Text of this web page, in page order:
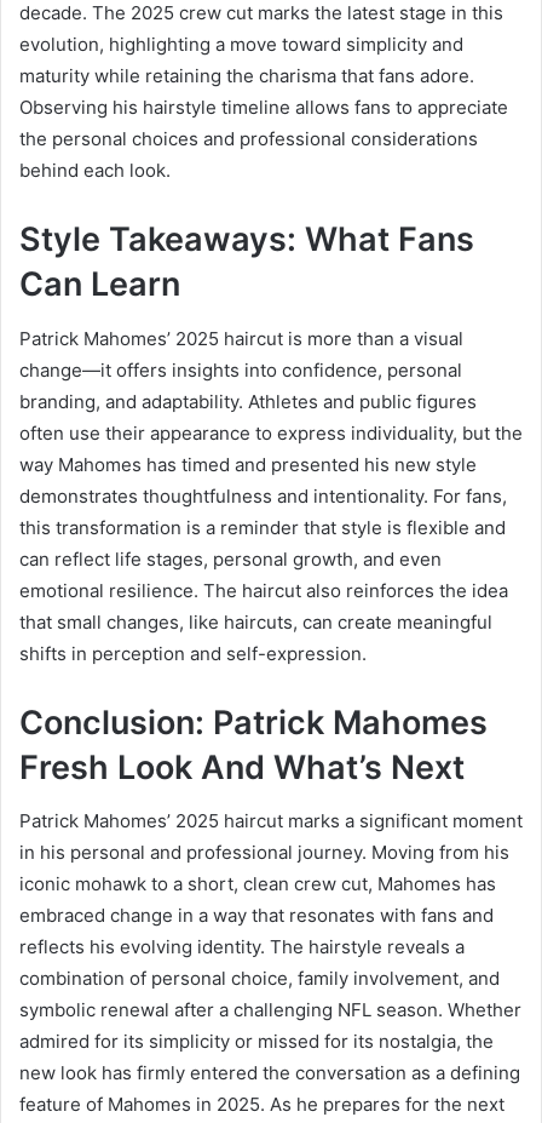
decade. The 2025 crew cut marks the latest stage in this
evolution, highlighting a move toward simplicity and
maturity while retaining the charisma that fans adore.
Observing his hairstyle timeline allows fans to appreciate
the personal choices and professional considerations
behind each look.
Style Takeaways: What Fans
Can Learn
Patrick Mahomes’ 2025 haircut is more than a visual
change—it offers insights into confidence, personal
branding, and adaptability. Athletes and public figures
often use their appearance to express individuality, but the
way Mahomes has timed and presented his new style
demonstrates thoughtfulness and intentionality. For fans,
this transformation is a reminder that style is flexible and
can reflect life stages, personal growth, and even
emotional resilience. The haircut also reinforces the idea
that small changes, like haircuts, can create meaningful
shifts in perception and self-expression.
Conclusion: Patrick Mahomes
Fresh Look And What’s Next
Patrick Mahomes’ 2025 haircut marks a significant moment
in his personal and professional journey. Moving from his
iconic mohawk to a short, clean crew cut, Mahomes has
embraced change in a way that resonates with fans and
reflects his evolving identity. The hairstyle reveals a
combination of personal choice, family involvement, and
symbolic renewal after a challenging NFL season. Whether
admired for its simplicity or missed for its nostalgia, the
new look has firmly entered the conversation as a defining
feature of Mahomes in 2025. As he prepares for the next